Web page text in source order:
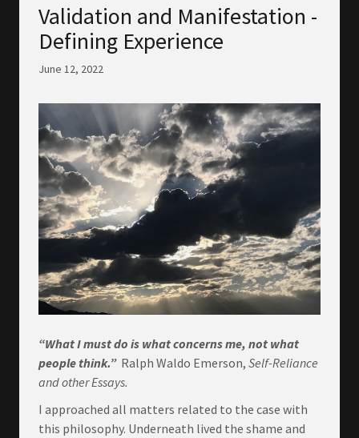
Validation and Manifestation -
Defining Experience
June 12, 2022
“What I must do is what concerns me, not what
people think.”Ralph Waldo Emerson, Self-Reliance
and other Essays.
I approached all matters related to the case with
this philosophy. Underneath lived the shame and